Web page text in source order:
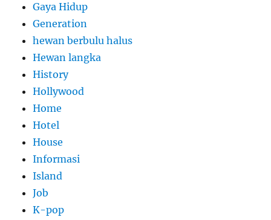
Gaya Hidup
Generation
hewan berbulu halus
Hewan langka
History
Hollywood
Home
Hotel
House
Informasi
Island
Job
K-pop